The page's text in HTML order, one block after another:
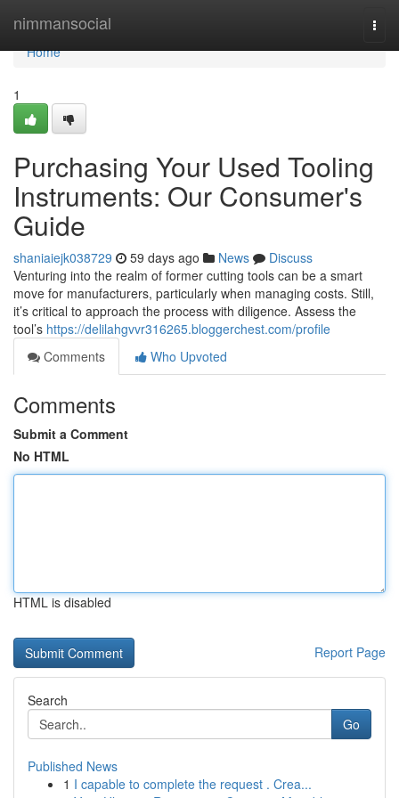
nimmansocial
Home
Home
1
Purchasing Your Used Tooling
Instruments: Our Consumer's
Guide
shaniaiejk038729 59 days ago News
Discuss
Venturing into the realm of former cutting tools can be a smart
move for manufacturers, particularly when managing costs. Still,
it’s critical to approach the process with diligence. Assess the
tool’s https://delilahgvvr316265.bloggerchest.com/profile
Comments
Who Upvoted
Comments
Submit a Comment
No HTML
HTML is disabled
Report Page
Search
Go
Published News
1 I capable to complete the request . Crea...